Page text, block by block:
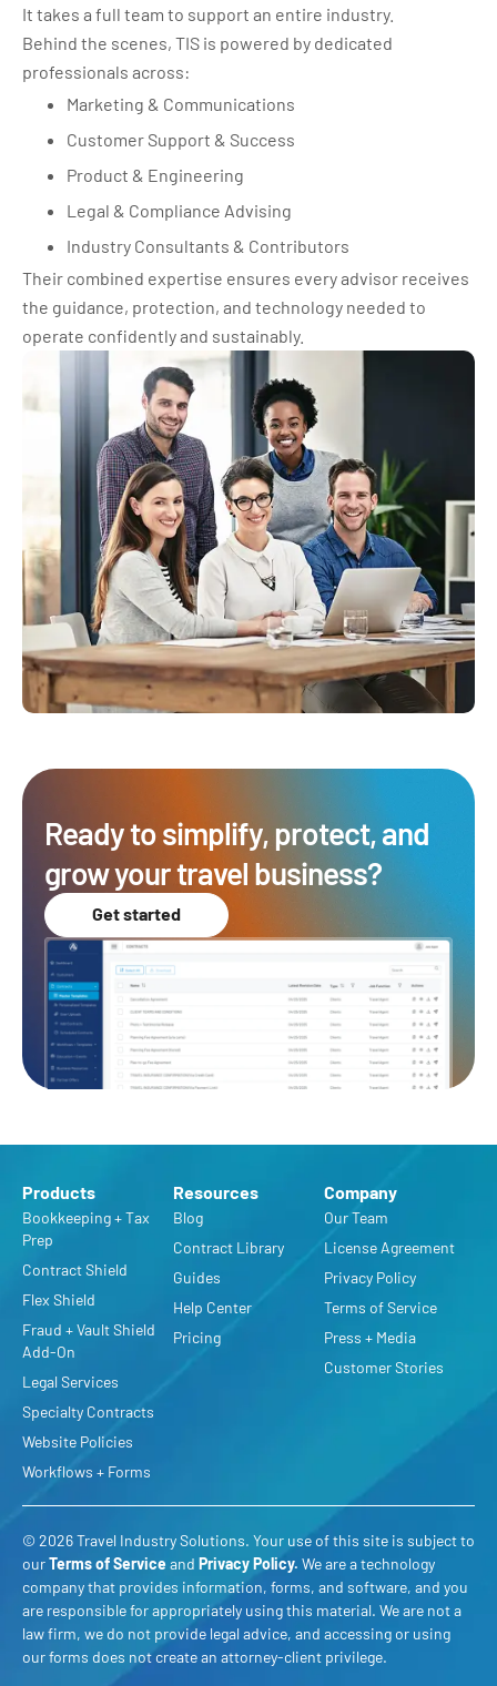
It takes a full team to support an entire industry.
Behind the scenes, TIS is powered by dedicated
professionals across:
Marketing & Communications
Customer Support & Success
Product & Engineering
Legal & Compliance Advising
Industry Consultants & Contributors
Their combined expertise ensures every advisor receives
the guidance, protection, and technology needed to
operate confidently and sustainably.
Ready to simplify, protect, and
grow your travel business?
Get started
Products
Bookkeeping + Tax
Prep
Contract Shield
Flex Shield
Fraud + Vault Shield
Add-On
Legal Services
Specialty Contracts
Website Policies
Workflows + Forms
Resources
Blog
Contract Library
Guides
Help Center
Pricing
Company
Our Team
License Agreement
Privacy Policy
Terms of Service
Press + Media
Customer Stories
© 2026 Travel Industry Solutions. Your use of this site is subject to
ourTerms of Serviceand Privacy Policy. We are a technology
company that provides information, forms, and software, and you
are responsible for appropriately using this material. We are not a
law firm, we do not provide legal advice, and accessing or using
our forms does not create an attorney-client privilege.